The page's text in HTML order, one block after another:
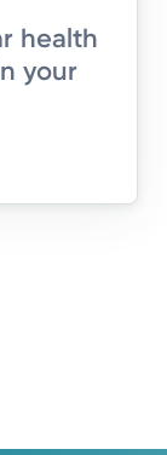
health
your